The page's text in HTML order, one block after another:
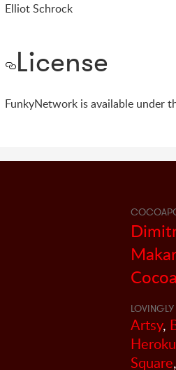
Elliot Schrock
License
FunkyNetwork is available under
Artsy,
Heroku
Square